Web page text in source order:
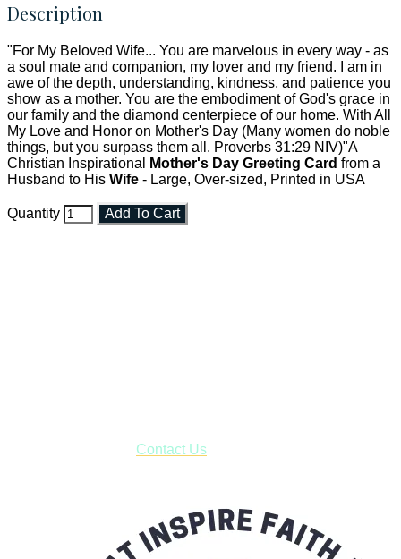
Description
"For My Beloved Wife... You are marvelous in every way - as
a soul mate and companion, my lover and my friend. I am in
awe of the depth, understanding, kindness, and patience you
show as a mother. You are the embodiment of God's grace in
our family and the diamond centerpiece of our home. With All
My Love and Honor on Mother's Day (Many women do noble
things, but you surpass them all. Proverbs 31:29 NIV)"A
Christian Inspirational
Mother's Day Greeting Card from a
Husband to His Wife - Large, Over-sized, Printed in USA
Quantity Add To Cart
Contact Us